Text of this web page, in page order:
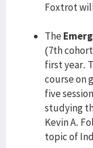
Foxtrot
The
(7th
first year.
course on
five
studying
Kevin A.
topic of